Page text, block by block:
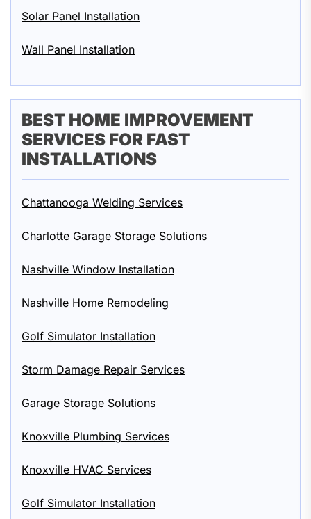
Solar Panel Installation
Wall Panel Installation
BEST HOME IMPROVEMENT
SERVICES FOR FAST
INSTALLATIONS
Chattanooga Welding Services
Charlotte Garage Storage Solutions
Nashville Window Installation
Nashville Home Remodeling
Golf Simulator Installation
Storm Damage Repair Services
Garage Storage Solutions
Knoxville Plumbing Services
Knoxville HVAC Services
Golf Simulator Installation